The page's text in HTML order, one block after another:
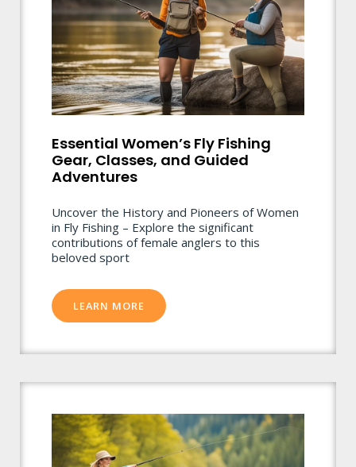
Essential Women’s Fly Fishing
Gear, Classes, and Guided
Adventures
Uncover the History and Pioneers of Women
in Fly Fishing – Explore the significant
contributions of female anglers to this
beloved sport
LEARN MORE